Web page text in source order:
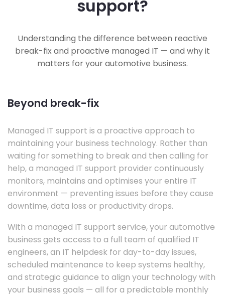
support?
Understanding the difference between reactive
break-fix and proactive managed IT — and why it
matters for your automotive business.
Beyond break-fix
Managed IT support is a proactive approach to
maintaining your business technology. Rather than
waiting for something to break and then calling for
help, a managed IT support provider continuously
monitors, maintains and optimises your entire IT
environment — preventing issues before they cause
downtime, data loss or productivity drops.
With a managed IT support service, your automotive
business gets access to a full team of qualified IT
engineers, an IT helpdesk for day-to-day issues,
scheduled maintenance to keep systems healthy,
and strategic guidance to align your technology with
your business goals — all for a predictable monthly